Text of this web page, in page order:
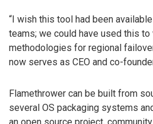
“I wish this tool had been
teams; we could have used this to
methodologies for regional
now serves as CEO and co-
Flamethrower can be built from
several OS packaging systems